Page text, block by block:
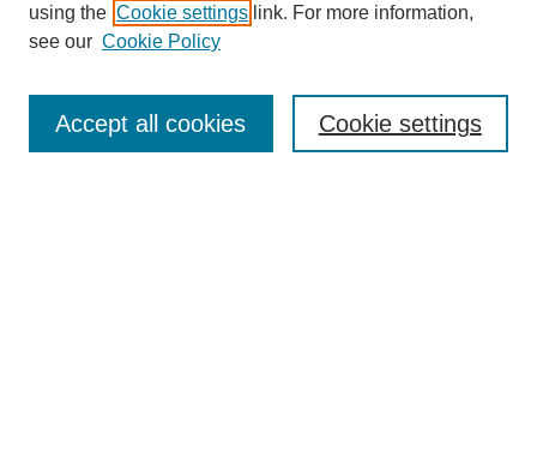
Enter search terms:
using the Cookie settings link. For more information,
see our Cookie Policy
Cookie settings
Accept all cookies